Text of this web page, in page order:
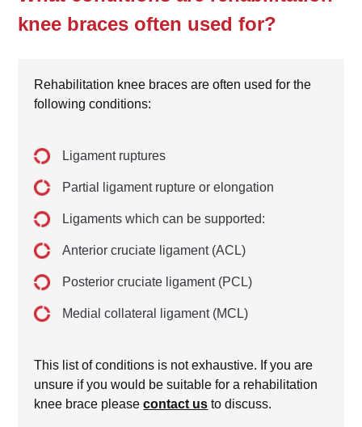
knee braces often used for?
Rehabilitation knee braces are often used for the
following conditions:
Ligament ruptures
Partial ligament rupture or elongation
Ligaments which can be supported:
Anterior cruciate ligament (ACL)
Posterior cruciate ligament (PCL)
Medial collateral ligament (MCL)
This list of conditions is not exhaustive. If you are
unsure if you would be suitable for a rehabilitation
knee brace pleasecontact us to discuss.